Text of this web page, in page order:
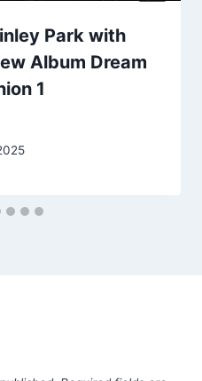
Park with
Album Dream
1